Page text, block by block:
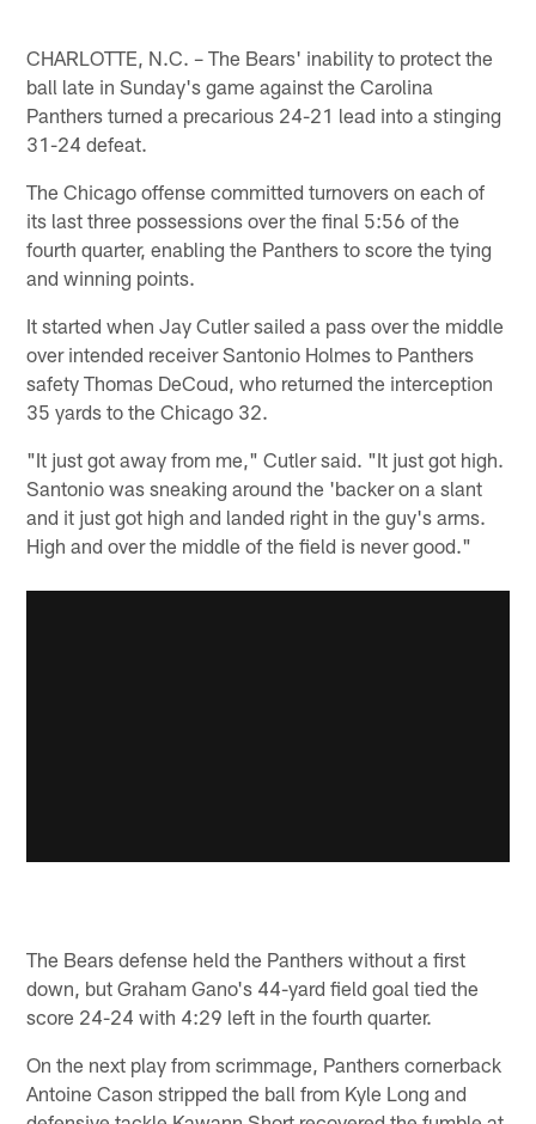
CHARLOTTE, N.C. – The Bears' inability to protect the
ball late in Sunday's game against the Carolina
Panthers turned a precarious 24-21 lead into a stinging
31-24 defeat.
The Chicago offense committed turnovers on each of
its last three possessions over the final 5:56 of the
fourth quarter, enabling the Panthers to score the tying
and winning points.
It started when Jay Cutler sailed a pass over the middle
over intended receiver Santonio Holmes to Panthers
safety Thomas DeCoud, who returned the interception
35 yards to the Chicago 32.
"It just got away from me," Cutler said. "It just got high.
Santonio was sneaking around the 'backer on a slant
and it just got high and landed right in the guy's arms.
High and over the middle of the field is never good."
The Bears defense held the Panthers without a first
down, but Graham Gano's 44-yard field goal tied the
score 24-24 with 4:29 left in the fourth quarter.
On the next play from scrimmage, Panthers cornerback
Antoine Cason stripped the ball from Kyle Long and